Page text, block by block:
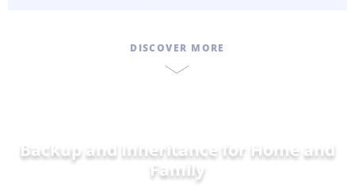
DISCOVER MORE
Backup and Inheritance for Home and
F